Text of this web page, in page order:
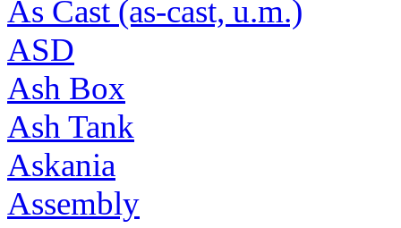
As Cast (as-cast, u.m.)
ASD
Ash Box
Ash Tank
Askania
Assembly